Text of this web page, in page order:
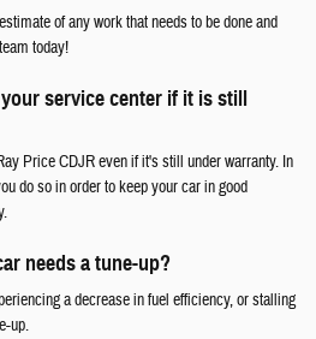
of any work that needs to be done and
today!
service center if it is still
Price CDJR even if it's still under warranty. In
do so in order to keep your car in good
needs a tune-up?
a decrease in fuel efficiency, or stalling
up.